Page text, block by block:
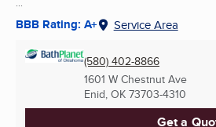
BBB Rating: A+ Service Area
(580) 402-8866
1601 W Chestnut Ave
Enid, OK 73703-4310
Get a